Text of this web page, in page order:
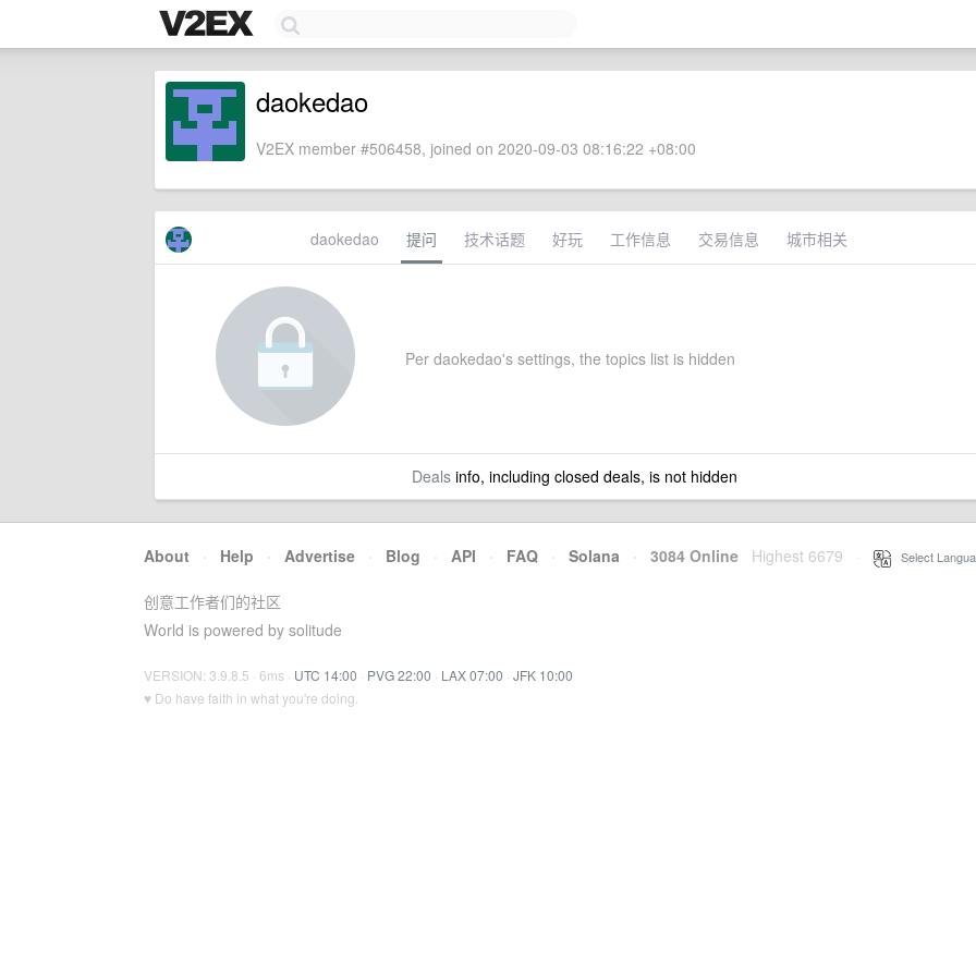
daokedao
V2EX member #506458, joined on 2020-09-03 08:16:22 +08:00
daokedao 提问 技术话题 好玩 工作信息 交易信息 城市相关
Per daokedao's settings, the topics list is hidden
Dealsinfo, including closed deals, is not hidden
About · Help · Advertise · Blog · API · FAQ · Solana · 3084 Online Highest 6679 Select
创意工作者们的社区
World is powered by solitude
VERSION: 3.9.8.5 · 6ms · UTC 14:00 · PVG 22:00 · LAX 07:00 · JFK 10:00
♥ Do have faith in what you're doing.